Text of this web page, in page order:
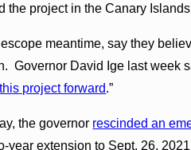
the project in the Canary
meantime, say they
Governor David Ige last week
project forward.”
the governor rescinded an
year extension to Sept. 26,